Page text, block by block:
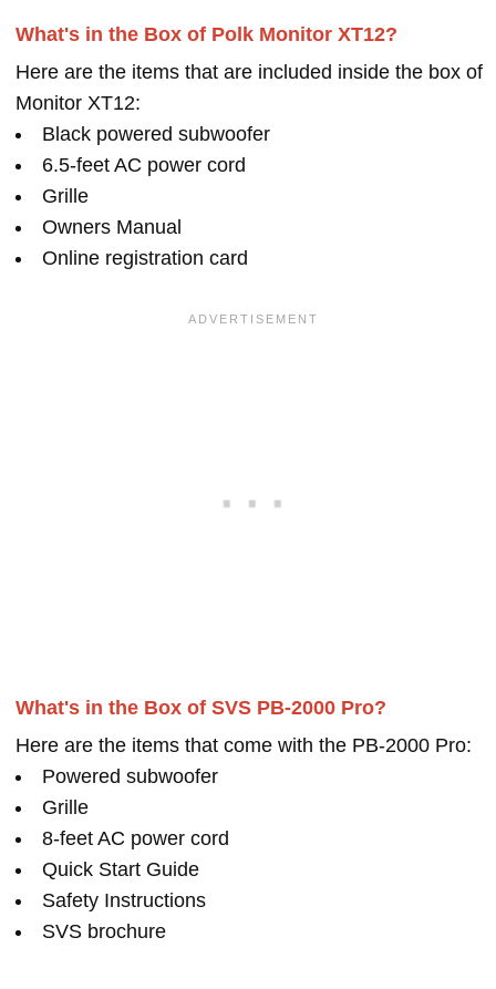
What's in the Box of Polk Monitor XT12?
Here are the items that are included inside the box of
Monitor XT12:
Black powered subwoofer
6.5-feet AC power cord
Grille
Owners Manual
Online registration card
What's in the Box of SVS PB-2000 Pro?
Here are the items that come with the PB-2000 Pro:
Powered subwoofer
Grille
8-feet AC power cord
Quick Start Guide
Safety Instructions
SVS brochure